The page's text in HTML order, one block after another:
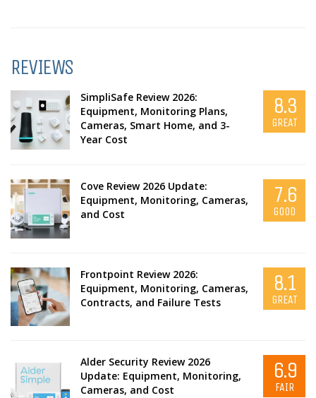
REVIEWS
SimpliSafe Review 2026:
Equipment, Monitoring Plans,
Cameras, Smart Home, and 3-
Year Cost
8.3
GREAT
Cove Review 2026 Update:
Equipment, Monitoring, Cameras,
and Cost
7.6
GOOD
Frontpoint Review 2026:
Equipment, Monitoring, Cameras,
Contracts, and Failure Tests
8.1
GREAT
Alder Security Review 2026
Update: Equipment, Monitoring,
Cameras, and Cost
6.9
FAIR